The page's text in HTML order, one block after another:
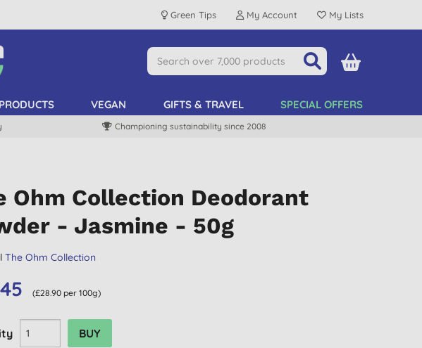
Green Tips My Account My Lists
VEGAN GIFTS & TRAVEL SPECIAL OFFERS
Championing sustainability since 2008
Ohm Collection Deodorant
- Jasmine - 50g
The Ohm Collection
(£28.90 per 100g)